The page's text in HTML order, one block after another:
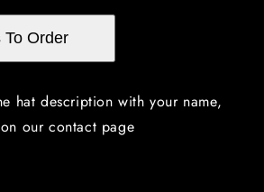
To Order
hat description with your name,
our contact page